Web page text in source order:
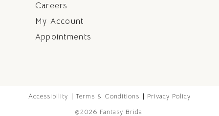
Careers
My Account
Appointments
Accessibility Terms & Conditions
Privacy Policy
©2026 Fantasy Bridal